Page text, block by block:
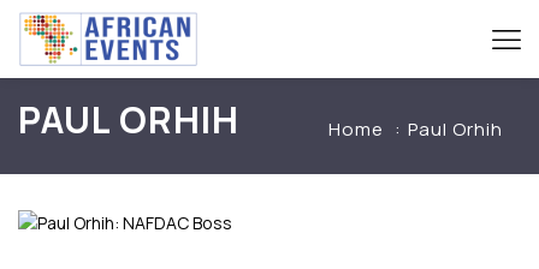
PAUL ORHIH Home Paul Orhih